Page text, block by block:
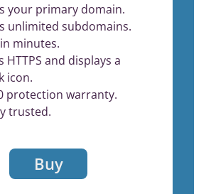
your primary domain.
unlimited subdomains.
minutes.
HTTPS and displays a
icon.
protection warranty.
trusted.
Buy